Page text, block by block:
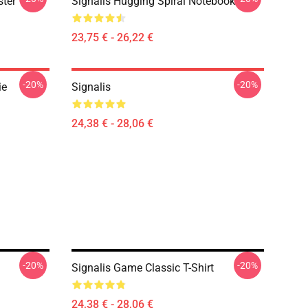
23,75 € - 26,22 €
-20% Signalis
24,38 € - 28,06 €
-20%
-20% Signalis Game Classic T-Shirt
24,38 € - 28,06 €
-20%